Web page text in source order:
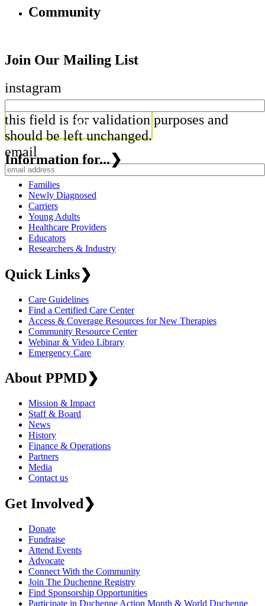
Community
Join Our Mailing List
instagram
this field is for validation purposes and
should be left unchanged.
email
Information for...❯
Families
Newly Diagnosed
Carriers
Young Adults
Healthcare Providers
Educators
Researchers & Industry
Quick Links❯
Care Guidelines
Find a Certified Care Center
Access & Coverage Resources for New Therapies
Community Resource Center
Webinar & Video Library
Emergency Care
About PPMD❯
Mission & Impact
Staff & Board
News
History
Finance & Operations
Partners
Media
Contact us
Get Involved❯
Donate
Fundraise
Attend Events
Advocate
Connect With the Community
Join The Duchenne Registry
Find Sponsorship Opportunities
Participate in Duchenne Action Month & World Duchenne